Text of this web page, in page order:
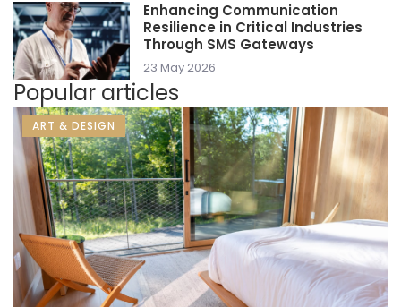
Enhancing Communication
Resilience in Critical Industries
Through SMS Gateways
23 May 2026
Popular articles
ART & DESIGN